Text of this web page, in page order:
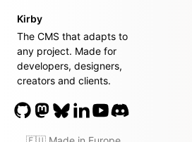
Kirby
The CMS that adapts to
any project. Made for
developers, designers,
creators and clients.